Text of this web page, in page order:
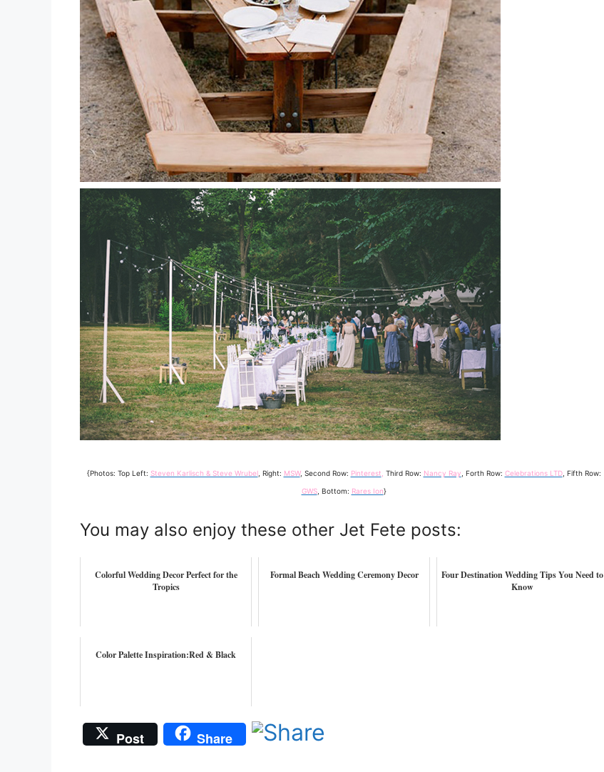
{Photos: Top Left: Steven Karlisch & Steve Wrubel, Right: MSW, Second Row: Pinterest Third Row: Nancy Ray , Forth Row: Celebrations LTD, Fifth Row:
GWS, Bottom: Rares Ion}
You may also enjoy these other Jet Fete posts:
Colorful Wedding Decor Perfect for the
Tropics
Formal Beach Wedding Ceremony Decor
Four Destination Wedding Tips You Need to
Know
Color Palette Inspiration:Red & Black
Post Share